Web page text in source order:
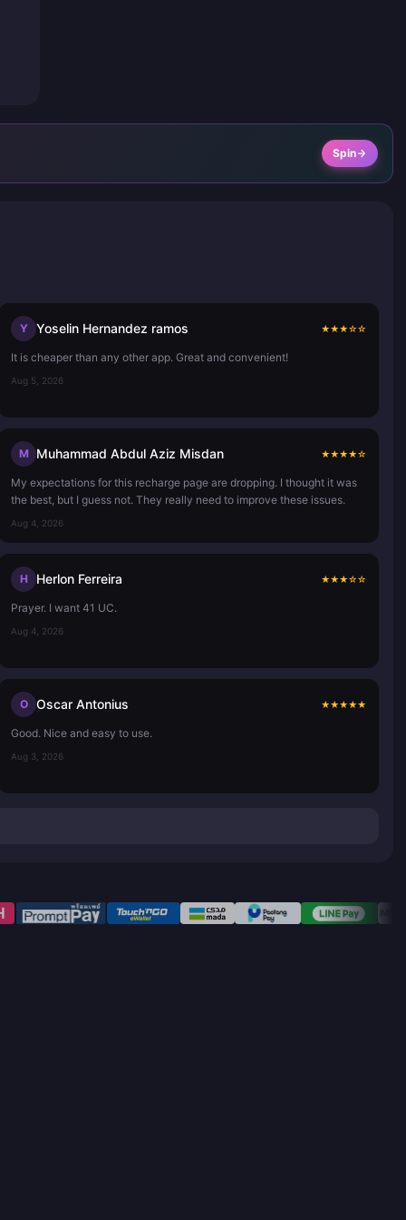
Spin
Y Yoselin Hernandez ramos ★★★☆☆
It is cheaper than any other app. Great and convenient!
Aug 5, 2026
M Muhammad Abdul Aziz Misdan ★★★★☆
My expectations for this recharge page are dropping. I thought it was
the best, but I guess not. They really need to improve these issues.
Aug 4, 2026
H Herlon Ferreira ★★★☆☆
Prayer. I want 41 UC.
Aug 4, 2026
O Oscar Antonius ★★★★★
Good. Nice and easy to use.
Aug 3, 2026